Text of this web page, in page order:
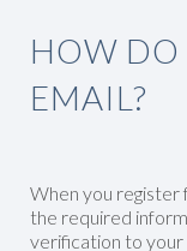
HOW DO
EMAIL?
When you register
the required
verification to your